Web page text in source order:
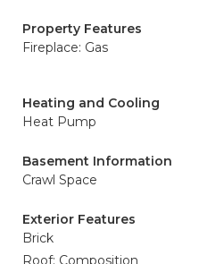
Property Features
Fireplace: Gas
Heating and Cooling
Heat Pump
Basement Information
Crawl Space
Exterior Features
Brick
Roof: Composition